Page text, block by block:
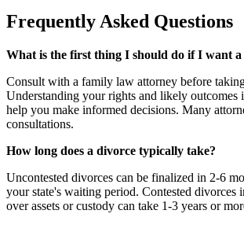
Frequently Asked Questions
What is the first thing I should do if I want a
Consult with a family law attorney before
Understanding your rights and likely outcomes
help you make informed decisions. Many
consultations.
How long does a divorce typically take?
Uncontested divorces can be finalized in 2-6
your state's waiting period. Contested divorces
over assets or custody can take 1-3 years or